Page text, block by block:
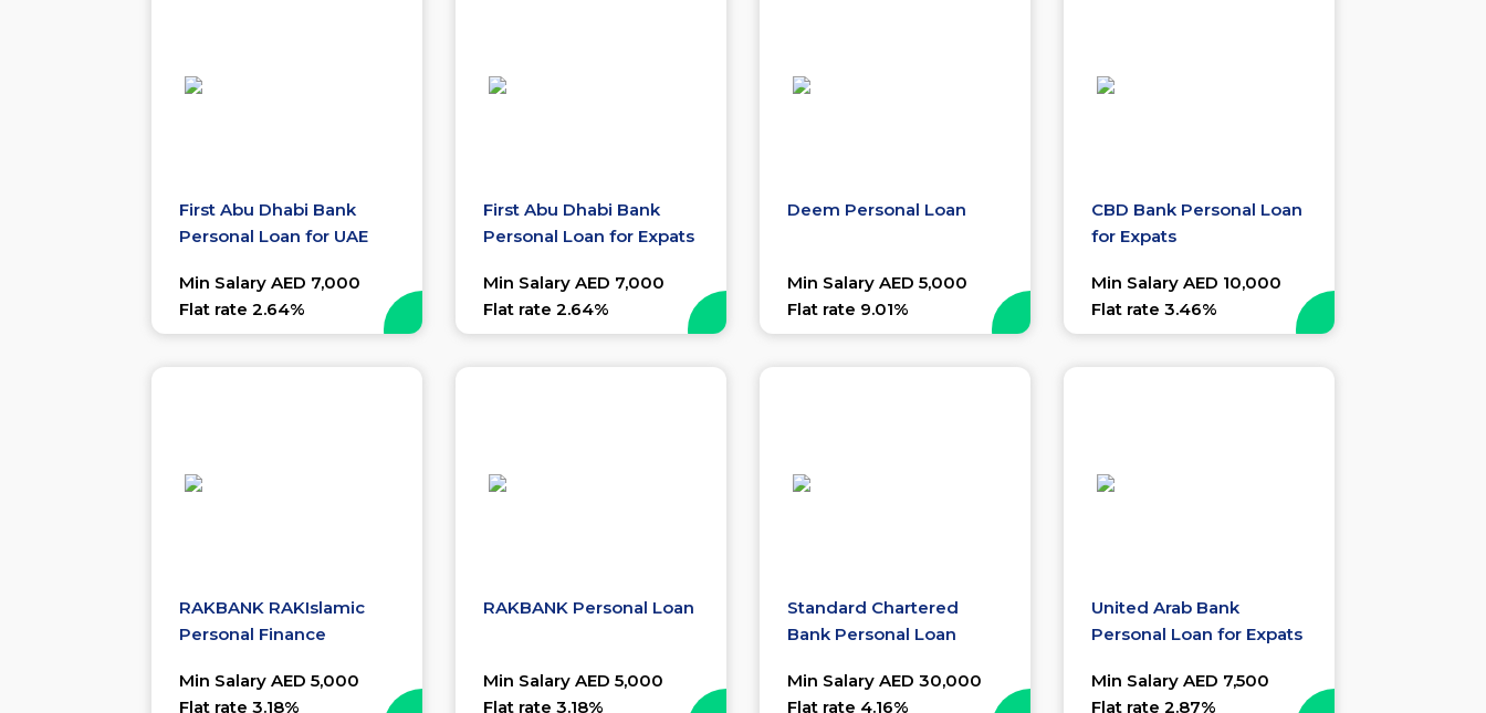
First Abu Dhabi Bank
Personal Loan for UAE
Min Salary AED 7,000
Flat rate 2.64%
First Abu Dhabi Bank
Personal Loan for Expats
Min Salary AED 7,000
Flat rate 2.64%
Deem Personal Loan
Min Salary AED 5,000
Flat rate 9.01%
CBD Bank Personal Loan
for Expats
Min Salary AED 10,000
Flat rate 3.46%
RAKBANK RAKIslamic
Personal Finance
Min Salary AED 5,000
Flat rate 3.18%
RAKBANK Personal Loan
Min Salary AED 5,000
Flat rate 3.18%
Standard Chartered
Bank Personal Loan
Min Salary AED 30,000
Flat rate 4.16%
United Arab Bank
Personal Loan for Expats
Min Salary AED 7,500
Flat rate 2.87%